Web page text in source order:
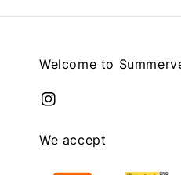
Welcome to
We accept